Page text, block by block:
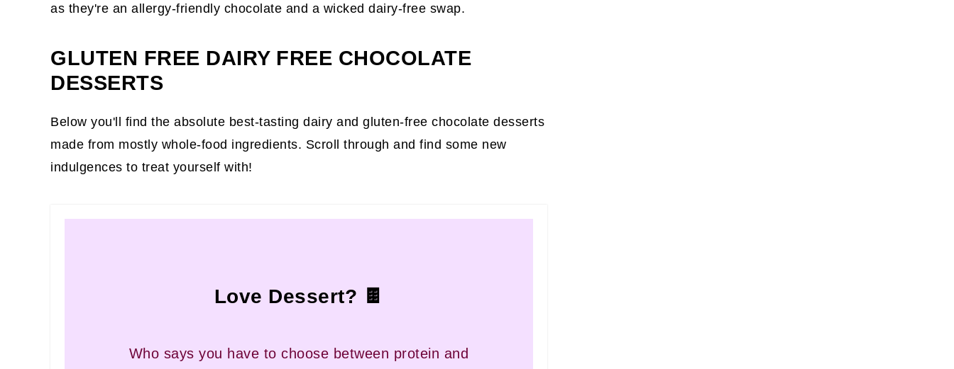
as they're an allergy-friendly chocolate and a wicked dairy-free swap.
GLUTEN FREE DAIRY FREE CHOCOLATE
DESSERTS
Below you'll find the absolute best-tasting dairy and gluten-free chocolate desserts
made from mostly whole-food ingredients. Scroll through and find some new
indulgences to treat yourself with!
Love Dessert? 🍫
Who says you have to choose between protein and